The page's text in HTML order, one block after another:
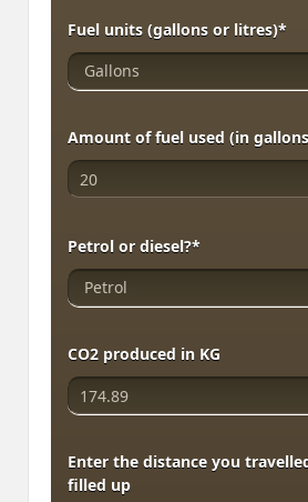
Fuel units (gallons or litres)*
Amount of fuel used (in
Petrol or diesel?*
CO2 produced in KG
Enter the distance you
filled up